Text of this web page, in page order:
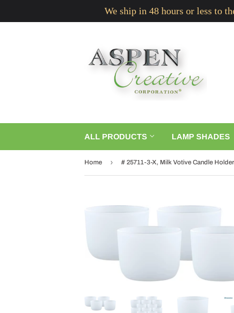
We ship in 48 hours or less to
ALL PRODUCTS LAMP SHADES
Home ›